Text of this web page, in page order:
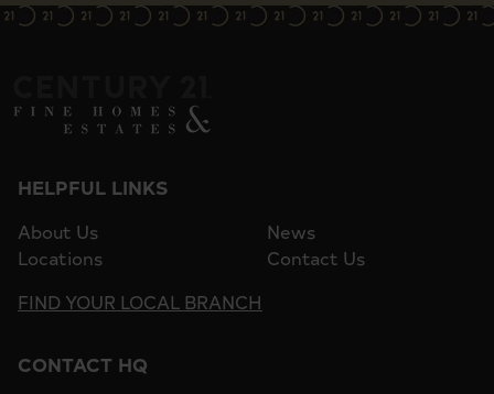
CONTACT HQ
HELPFUL LINKS
About Us
News
Locations
Contact Us
FIND YOUR LOCAL BRANCH